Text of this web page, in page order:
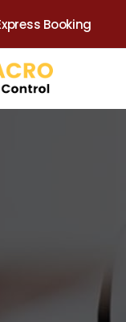
Booking